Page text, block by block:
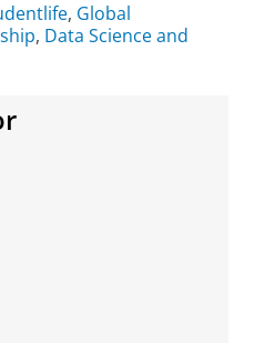
, Global
, Data Science and